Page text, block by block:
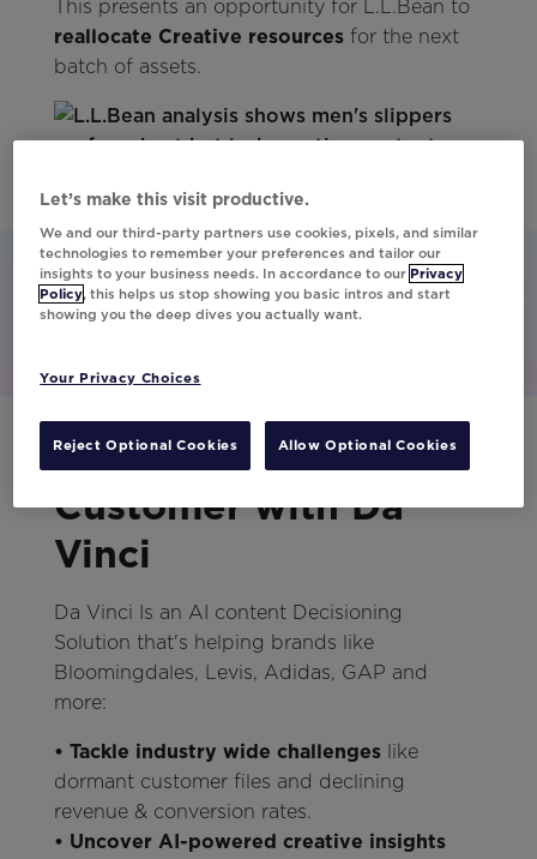
This presents an opportunity for L.L.Bean to
reallocate Creative resourcesfor the next
batch of assets.
From Calendar to
Customer with Da
Vinci
Da Vinci Is an AI content Decisioning
Solution that's helping brands like
Bloomingdales, Levis, Adidas, GAP and
more:
• Tackle industry wide challengeslike
dormant customer files and declining
revenue & conversion rates.
• Uncover AI-powered creative insights
Let’s make this visit productive.
We and our third-party partners use cookies, pixels, and similar
technologies to remember your preferences and tailor our
insights to your business needs. In accordance to our Privacy
Policy, this helps us stop showing you basic intros and start
showing you the deep dives you actually want.
Your Privacy Choices
Reject Optional Cookies Allow Optional Cookies